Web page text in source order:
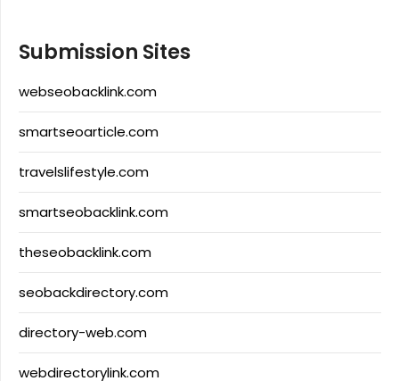
Submission Sites
webseobacklink.com
smartseoarticle.com
travelslifestyle.com
smartseobacklink.com
theseobacklink.com
seobackdirectory.com
directory-web.com
webdirectorylink.com